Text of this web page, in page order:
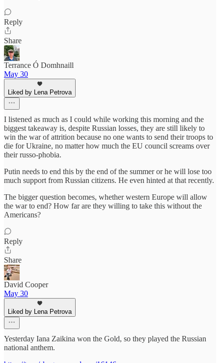
Reply
Share
Terrance Ó Domhnaill
May 30
Liked by Lena Petrova
I listened as much as I could while working this morning and the
biggest takeaway is, despite Russian losses, they are still likely to
win the war of attrition because no one wants to send their troops to
die for Ukraine, no matter how much the EU council screams over
their russo-phobia.
Putin needs to end this by the end of the summer or he will lose too
much support from Russian citizens. He even hinted at that recently.
The bigger question becomes, whether western Europe will allow
the war to end? How far are they willing to take this without the
Americans?
Reply
Share
David Cooper
May 30
Liked by Lena Petrova
Yesterday Iana Zaikina won the Gold, so they played the Russian
national anthem.